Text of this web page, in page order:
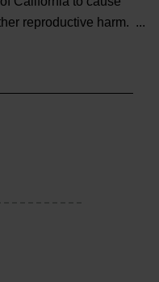
reproductive harm.